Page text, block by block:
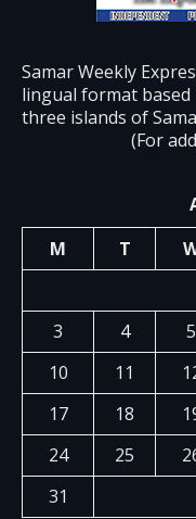
Samar Weekly
lingual format based
three islands of
(For
M
T
3
4 5
10
11
17
18
24
25
31